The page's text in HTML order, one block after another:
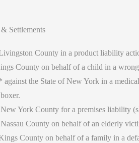
Settlements
County in a product liability
County on behalf of a child in a
the State of New York in a
York County for a premises liability
County on behalf of an elderly
County on behalf of a family in a